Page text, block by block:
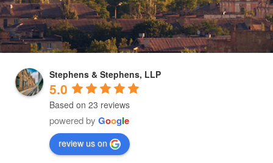
Stephens & Stephens, LLP
5.0
Based on 23 reviews
powered by Google
review us on